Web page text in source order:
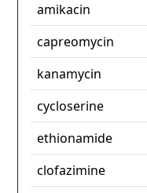
amikacin
capreomycin
kanamycin
cycloserine
ethionamide
clofazimine